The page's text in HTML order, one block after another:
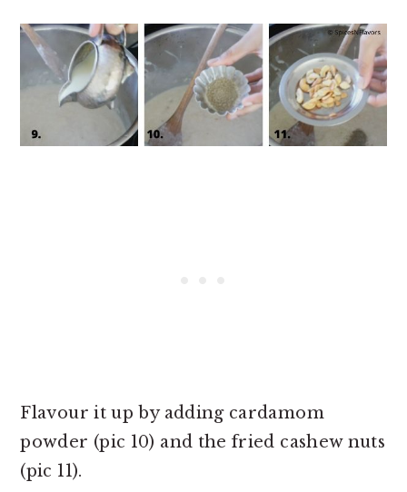
Flavour it up by adding cardamom
powder (pic 10) and the fried cashew nuts
(pic 11).